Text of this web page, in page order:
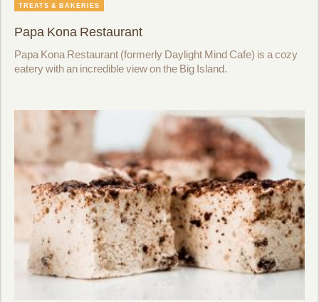
TREATS & BAKERIES
Papa Kona Restaurant
Papa Kona Restaurant (formerly Daylight Mind Cafe) is a cozy
eatery with an incredible view on the Big Island.